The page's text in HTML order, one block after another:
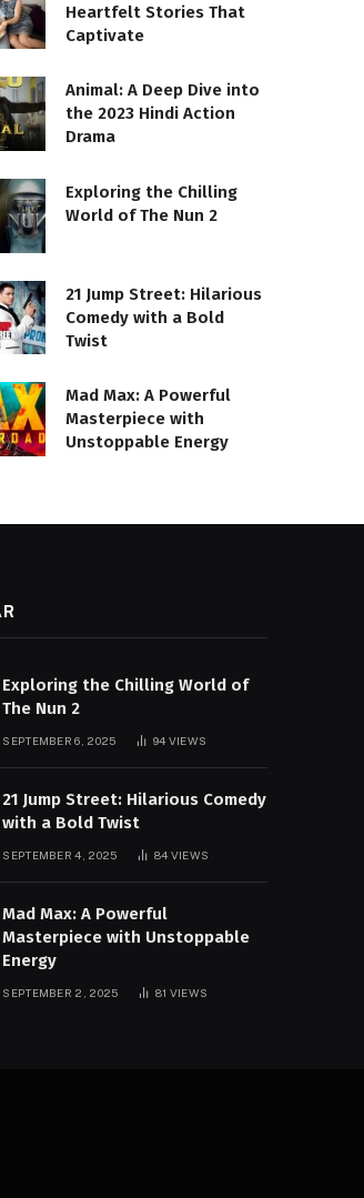
Heartfelt Stories That
Captivate
Animal: A Deep Dive into
the 2023 Hindi Action
Drama
Exploring the Chilling
World of The Nun 2
21 Jump Street: Hilarious
Comedy with a Bold
Twist
Mad Max: A Powerful
Masterpiece with
Unstoppable Energy
Exploring the Chilling World of
The Nun 2
SEPTEMBER 6, 2025 94 VIEWS
21 Jump Street: Hilarious Comedy
with a Bold Twist
SEPTEMBER 4, 2025 84 VIEWS
Mad Max: A Powerful
Masterpiece with Unstoppable
Energy
SEPTEMBER 2, 2025 81 VIEWS